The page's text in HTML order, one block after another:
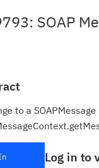
SOAP
to a
Log in to